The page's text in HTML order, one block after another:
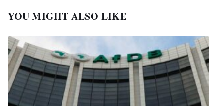
YOU MIGHT ALSO LIKE